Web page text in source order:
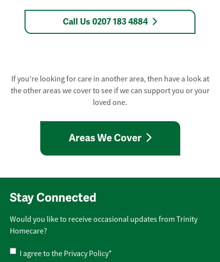
Call Us 0207 183 4884
If you're looking for care in another area, then have a look at
the other areas we cover to see if we can support you or your
loved one.
Areas We Cover
Stay Connected
Would you like to receive occasional updates from Trinity
Homecare?
Privacy
I agree to the Privacy Policy*